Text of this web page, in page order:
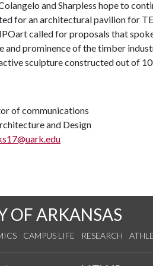
and Sharpless hope to
for an architectural pavilion for
called for proposals that
and prominence of the timber
sculpture constructed out of
of communications
and Design
OF ARKANSAS
CAMPUS LIFE RESEARCH